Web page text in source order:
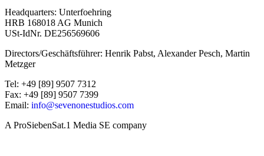
Headquarters: Unterfoehring
HRB 168018 AG Munich
USt-IdNr. DE256569606
Directors/Geschäftsführer: Henrik Pabst, Alexander Pesch, Martin
Metzger
Tel: +49 [89] 9507 7312
Fax: +49 [89] 9507 7399
Email: info@sevenonestudios.com
A ProSiebenSat.1 Media SE company